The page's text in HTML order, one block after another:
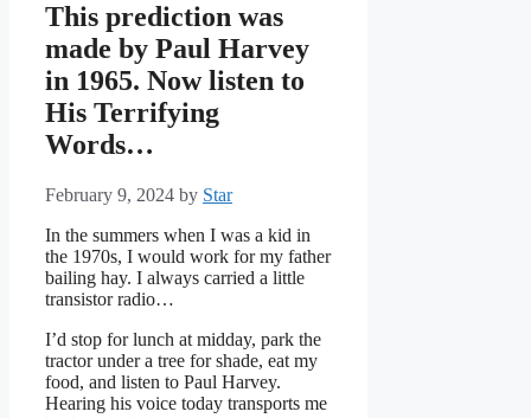
This prediction was
made by Paul Harvey
in 1965. Now listen to
His Terrifying
Words…
February 9, 2024 by Star
In the summers when I was a kid in
the 1970s, I would work for my father
bailing hay. I always carried a little
transistor radio…
I’d stop for lunch at midday, park the
tractor under a tree for shade, eat my
food, and listen to Paul Harvey.
Hearing his voice today transports me